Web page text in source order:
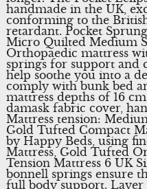
handmade in the UK,
conforming to the
retardant. Pocket
Micro Quilted Medium
Orthopaedic mattress
springs for support and
help soothe you into a
comply with bunk bed
mattress depths of 16
damask fabric cover,
Mattress tension:
Gold Tufted Compact
by Happy Beds, using
Mattress, Gold Tufted
Tension Mattress 6 UK
bonnell springs ensure
full body support.